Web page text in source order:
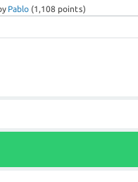
Pablo (1,108 points)